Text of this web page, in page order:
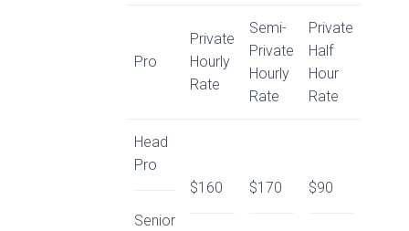
Pro
Private
Hourly
Rate
Semi-
Private
Hourly
Rate
Private
Half
Hour
Rate
Head
Pro
Senior
$160 $170 $90